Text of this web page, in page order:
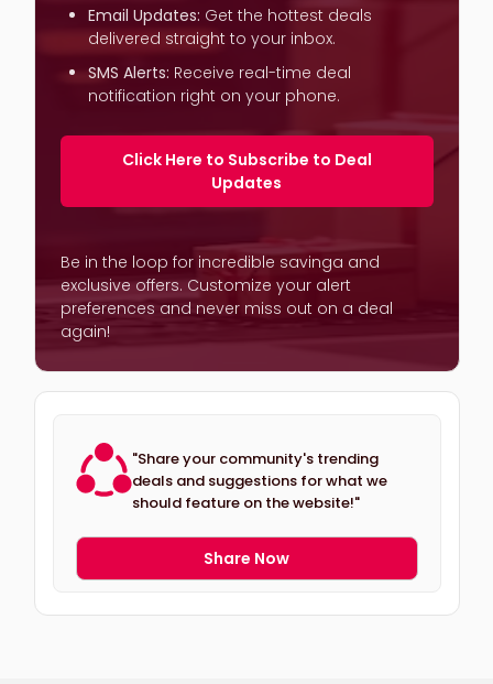
Email Updates: Get the hottest deals
delivered straight to your inbox.
SMS Alerts: Receive real-time deal
notification right on your phone.
Click Here to Subscribe to Deal
Updates
Be in the loop for incredible savinga and
exclusive offers. Customize your alert
preferences and never miss out on a deal
again!
"Share your community's trending
deals and suggestions for what we
should feature on the website!"
Share Now